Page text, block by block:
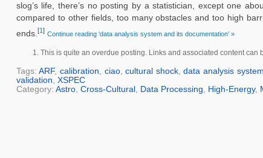
slog’s life, there’s no posting by a statistician, except one
compared to other fields, too many obstacles and too high
ends. [1] Continue reading ‘data analysis system and its documentation’ »
This is quite an overdue posting. Links and associated content can
Tags:ARF,calibration ciao,cultural shock,data analysis system
validation XSPEC
Category: Astro, Cross-Cultural, Data Processing High-Energy,